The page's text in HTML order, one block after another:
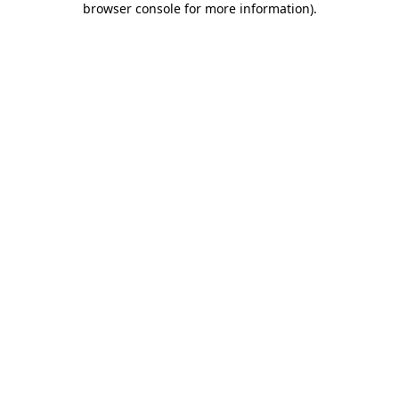
browser console for more information).